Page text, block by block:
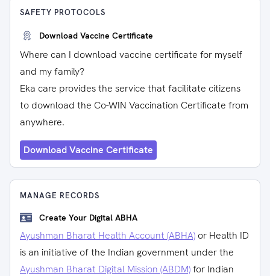
SAFETY PROTOCOLS
Download Vaccine Certificate
Where can I download vaccine certificate for myself
and my family?
Eka care provides the service that facilitate citizens
to download the Co-WIN Vaccination Certificate from
anywhere.
Download Vaccine Certificate
MANAGE RECORDS
Create Your Digital ABHA
Ayushman Bharat Health Account (ABHA) or Health ID
is an initiative of the Indian government under the
Ayushman Bharat Digital Mission (ABDM)for Indian